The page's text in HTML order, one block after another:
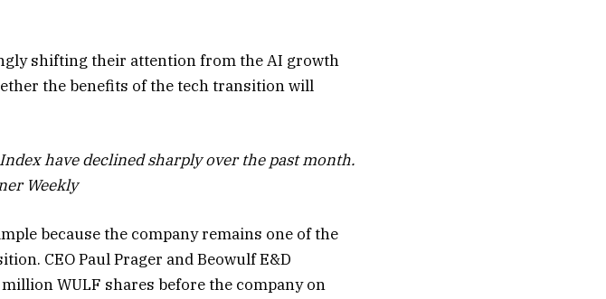
shifting their attention from the AI growth
the benefits of the tech transition will
have declined sharply over the past month.
Weekly
because the company remains one of the
CEO Paul Prager and Beowulf E&D
WULF shares before the company on